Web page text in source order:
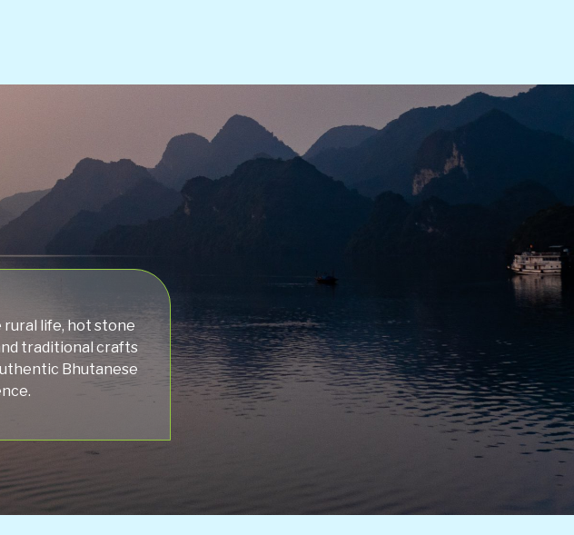
rural life, hot stone
traditional crafts
Bhutanese